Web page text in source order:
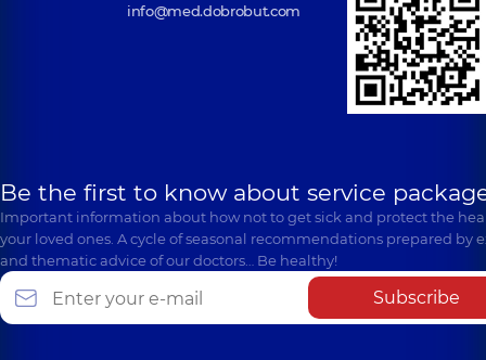
info@med.dobrobut.com
Be the first to know about service
Important information about how not to get sick and protect the
your loved ones. A cycle of seasonal recommendations prepared by
and thematic advice of our doctors… Be healthy!
Subscribe